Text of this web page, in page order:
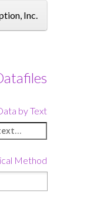
Inc.
by Text
Method